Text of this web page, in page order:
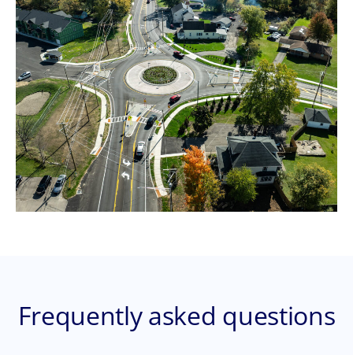
Frequently asked questions